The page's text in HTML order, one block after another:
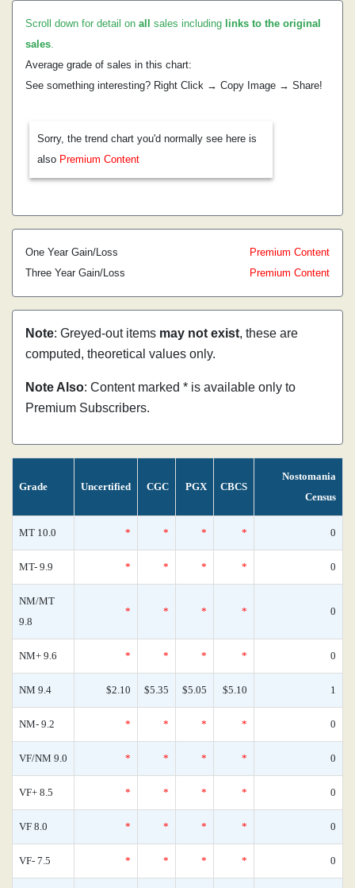
Scroll down for detail on all sales including links to the original
sales.
Average grade of sales in this chart:
See something interesting? Right Click → Copy Image → Share!
Sorry, the trend chart you'd normally see here is
also Premium Content
One Year Gain/Loss
Premium Content
Three Year Gain/Loss
Premium Content
Note: Greyed-out items may not exist, these are
computed, theoretical values only.
Note Also: Content marked * is available only to
Premium Subscribers.
Grade Uncertified CGC PGX CBCS
Nostomania
Census
MT 10.0 * * * * 0
MT- 9.9 * * * * 0
NM/MT
9.8
* * * * 0
NM+ 9.6 * * * * 0
NM 9.4 $2.10 $5.35 $5.05 $5.10 1
NM- 9.2 * * * * 0
VF/NM 9.0 * * * * 0
VF+ 8.5 * * * * 0
VF 8.0 * * * * 0
VF- 7.5 * * * * 0